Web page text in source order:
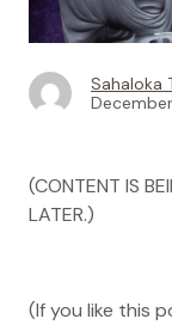
Sahaloka
(CONTENT IS
LATER.)
(If you like this